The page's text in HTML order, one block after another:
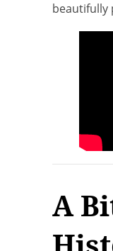
beautifully
A